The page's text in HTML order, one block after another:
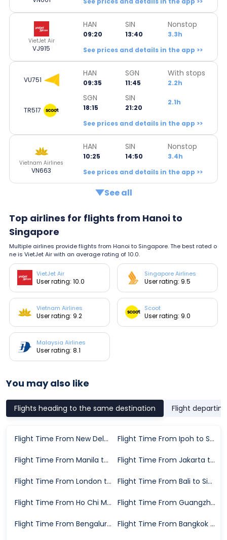
VietJet Air
VJ915
HAN
09:20
SIN
13:40
Nonstop
3.3h
See prices and details in the app >>
VU751
HAN
09:35
SGN
11:45
With stops
2.2h
TR517
SGN
18:15
SIN
21:20
2.1h
See prices and details in the app >>
Vietnam Airlines
VN663
HAN
10:25
SIN
14:50
Nonstop
3.4h
See prices and details in the app >>
See all
Top airlines for flights from Hanoi to
Singapore
Multiple airlines provide flights from Hanoi to Singapore. The best rated o
ne is VietJet Air with an average rating of 10.0.
VietJet Air
User rating: 10.0
Singapore Airlines
User rating: 9.5
Vietnam Airlines
User rating: 9.2
Scoot
User rating: 9.0
Malaysia Airlines
User rating: 8.1
You may also like
Flights heading to the same destination Flight
Flight Time From New Delhi to Singapore Flight Time From Ipoh to Singapore
Flight Time From Manila to Singapore Flight Time From Jakarta to Singapore
Flight Time From London to Singapore Flight Time From Bali to Singapore
Flight Time From Ho Chi Minh City to Singapore Flight Time From Guangzhou to Singapore
Flight Time From Bengaluru to Singapore Flight Time From Bangkok to Singapore